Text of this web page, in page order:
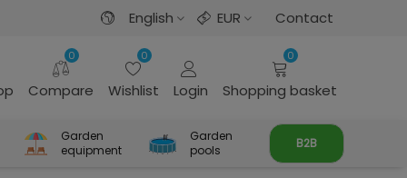
English EUR Contact
0
Compare
0
Wishlist Login
0
Shopping basket
Garden
equipment
Garden
pools
B2B